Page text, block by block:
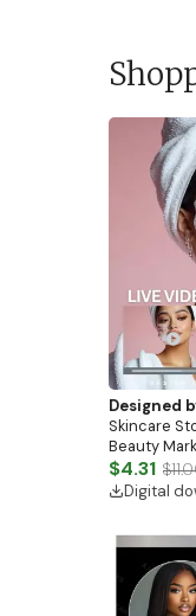
Designed
Skincare
Beauty
Download)
$4.31
Digital